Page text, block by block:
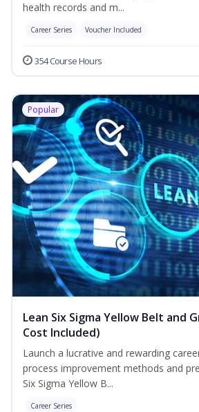
health records and m...
Career Series Voucher Included
354 Course Hours
Popular
Lean Six Sigma Yellow Belt and
Cost Included)
Launch a lucrative and rewarding
process improvement methods and
Six Sigma Yellow B...
Career Series